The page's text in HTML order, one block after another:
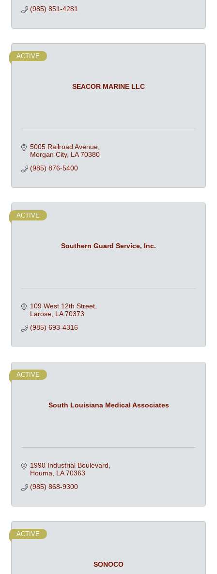
(985) 851-4281
SEACOR MARINE LLC
ACTIVE
5005 Railroad Avenue
Morgan City LA 70380
(985) 876-5400
Southern Guard Service, Inc.
ACTIVE
109 West 12th Street
Larose LA 70373
(985) 693-4316
South Louisiana Medical Associates
ACTIVE
1990 Industrial Boulevard
Houma LA 70363
(985) 868-9300
SONOCO
ACTIVE